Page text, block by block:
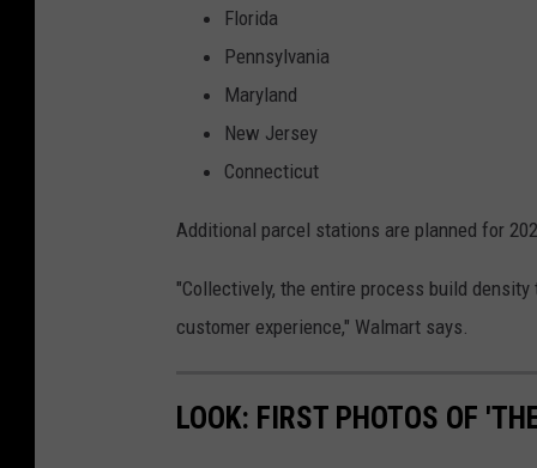
Florida
Pennsylvania
Maryland
New Jersey
Connecticut
Additional parcel stations are planned for
"Collectively, the entire process build
customer experience," Walmart says.
LOOK: FIRST PHOTOS OF